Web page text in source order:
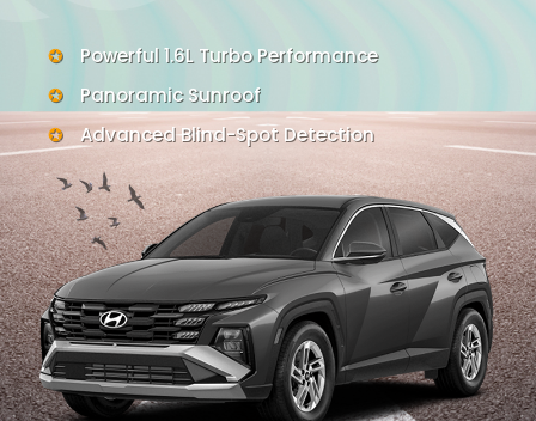
Powerful 1.6L Turbo Performance
Panoramic Sunroof
Advanced Blind-Spot Detection